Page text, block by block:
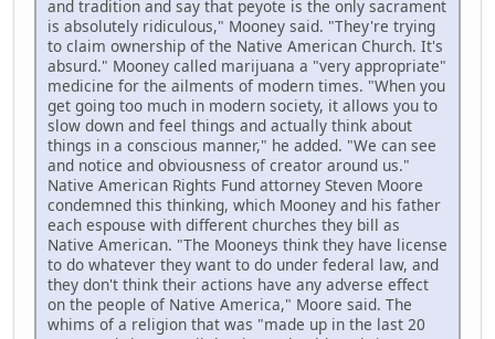
and tradition and say that peyote is the only sacrament
is absolutely ridiculous," Mooney said. "They're trying
to claim ownership of the Native American Church. It's
absurd." Mooney called marijuana a "very appropriate"
medicine for the ailments of modern times. "When you
get going too much in modern society, it allows you to
slow down and feel things and actually think about
things in a conscious manner," he added. "We can see
and notice and obviousness of creator around us."
Native American Rights Fund attorney Steven Moore
condemned this thinking, which Mooney and his father
each espouse with different churches they bill as
Native American. "The Mooneys think they have license
to do whatever they want to do under federal law, and
they don't think their actions have any adverse effect
on the people of Native America," Moore said. The
whims of a religion that was "made up in the last 20